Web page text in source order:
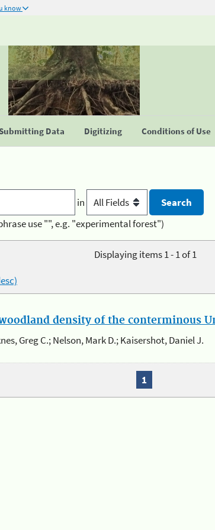
know
Data Digitizing Conditions of Use
in
use "", e.g. "experimental forest")
Displaying items 1 - 1 of 1
density of the conterminous
Greg C.; Nelson, Mark D.; Kaisershot, Daniel J.
1